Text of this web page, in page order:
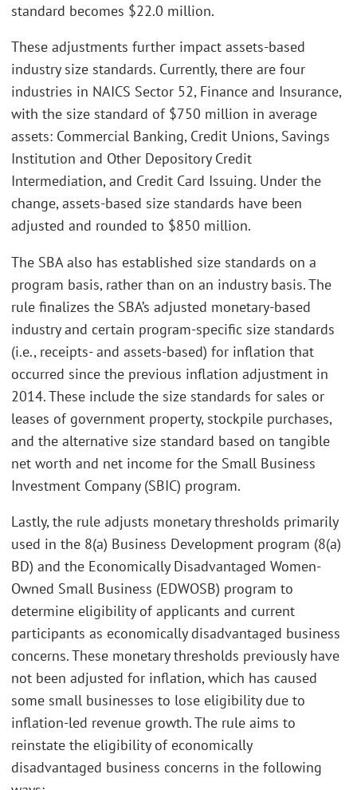
standard becomes $22.0 million.
These adjustments further impact assets-based
industry size standards. Currently, there are four
industries in NAICS Sector 52, Finance and Insurance,
with the size standard of $750 million in average
assets: Commercial Banking, Credit Unions, Savings
Institution and Other Depository Credit
Intermediation, and Credit Card Issuing. Under the
change, assets-based size standards have been
adjusted and rounded to $850 million.
The SBA also has established size standards on a
program basis, rather than on an industry basis. The
rule finalizes the SBA’s adjusted monetary-based
industry and certain program-specific size standards
(i.e., receipts- and assets-based) for inflation that
occurred since the previous inflation adjustment in
2014. These include the size standards for sales or
leases of government property, stockpile purchases,
and the alternative size standard based on tangible
net worth and net income for the Small Business
Investment Company (SBIC) program.
Lastly, the rule adjusts monetary thresholds primarily
used in the 8(a) Business Development program (8(a)
BD) and the Economically Disadvantaged Women-
Owned Small Business (EDWOSB) program to
determine eligibility of applicants and current
participants as economically disadvantaged business
concerns. These monetary thresholds previously have
not been adjusted for inflation, which has caused
some small businesses to lose eligibility due to
inflation-led revenue growth. The rule aims to
reinstate the eligibility of economically
disadvantaged business concerns in the following